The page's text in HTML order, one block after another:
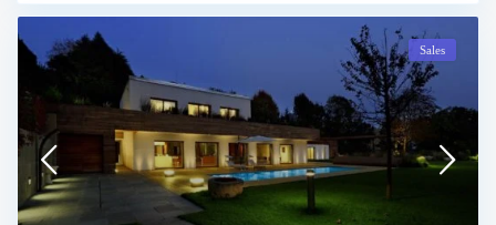
Sales